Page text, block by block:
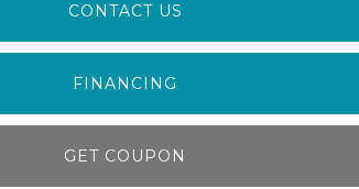
CONTACT US
FINANCING
GET COUPON